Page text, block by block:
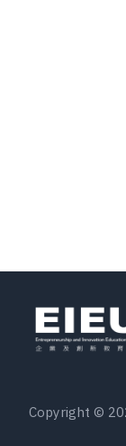
Copyright ©